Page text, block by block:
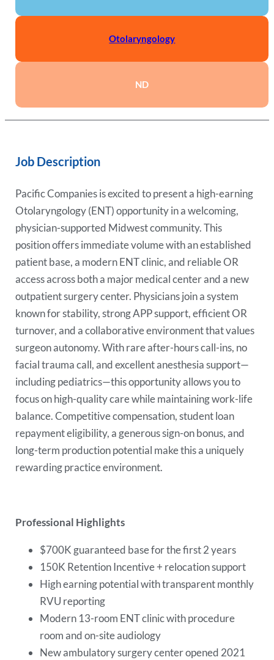
Otolaryngology
ND
Job Description
Pacific Companies is excited to present a high-earning
Otolaryngology (ENT) opportunity in a welcoming,
physician-supported Midwest community. This
position offers immediate volume with an established
patient base, a modern ENT clinic, and reliable OR
access across both a major medical center and a new
outpatient surgery center. Physicians join a system
known for stability, strong APP support, efficient OR
turnover, and a collaborative environment that values
surgeon autonomy. With rare after-hours call-ins, no
facial trauma call, and excellent anesthesia support—
including pediatrics—this opportunity allows you to
focus on high-quality care while maintaining work-life
balance. Competitive compensation, student loan
repayment eligibility, a generous sign-on bonus, and
long-term production potential make this a uniquely
rewarding practice environment.
Professional Highlights
$700K guaranteed base for the first 2 years
150K Retention Incentive + relocation support
High earning potential with transparent monthly
RVU reporting
Modern 13-room ENT clinic with procedure
room and on-site audiology
New ambulatory surgery center opened 2021